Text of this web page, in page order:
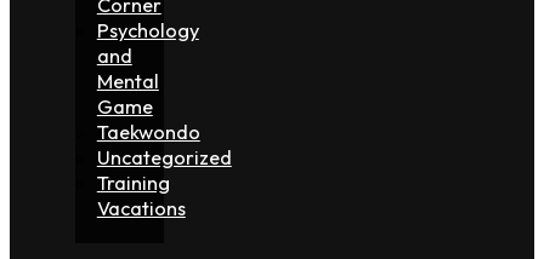
Psychology
and
Mental
Game
Taekwondo
Uncategorized
Training
Vacations